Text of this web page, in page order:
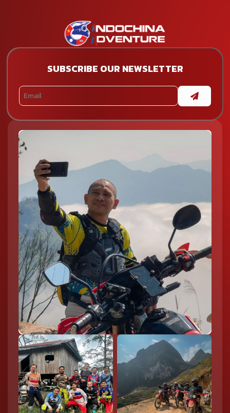
SUBSCRIBE OUR NEWSLETTER